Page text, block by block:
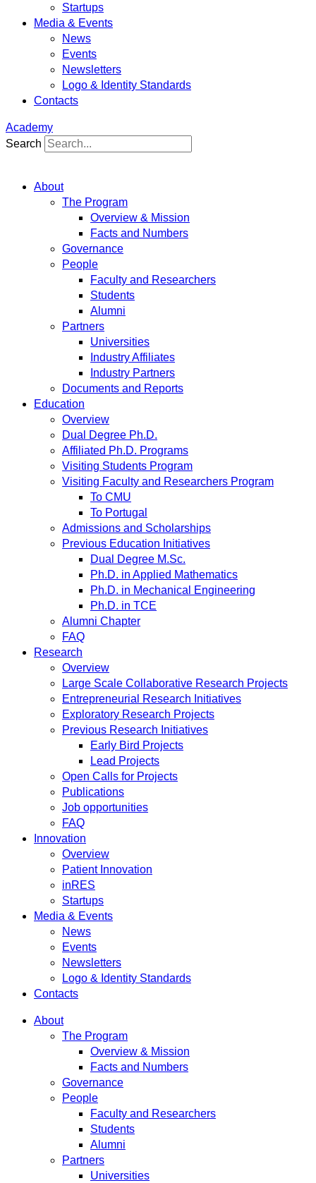
Startups
Media & Events
News
Events
Newsletters
Logo & Identity Standards
Contacts
Academy
Search
About
The Program
Overview & Mission
Facts and Numbers
Governance
People
Faculty and Researchers
Students
Alumni
Partners
Universities
Industry Affiliates
Industry Partners
Documents and Reports
Education
Overview
Dual Degree Ph.D.
Affiliated Ph.D. Programs
Visiting Students Program
Visiting Faculty and Researchers Program
To CMU
To Portugal
Admissions and Scholarships
Previous Education Initiatives
Dual Degree M.Sc.
Ph.D. in Applied Mathematics
Ph.D. in Mechanical Engineering
Ph.D. in TCE
Alumni Chapter
FAQ
Research
Overview
Large Scale Collaborative Research Projects
Entrepreneurial Research Initiatives
Exploratory Research Projects
Previous Research Initiatives
Early Bird Projects
Lead Projects
Open Calls for Projects
Publications
Job opportunities
FAQ
Innovation
Overview
Patient Innovation
inRES
Startups
Media & Events
News
Events
Newsletters
Logo & Identity Standards
Contacts
About
The Program
Overview & Mission
Facts and Numbers
Governance
People
Faculty and Researchers
Students
Alumni
Partners
Universities